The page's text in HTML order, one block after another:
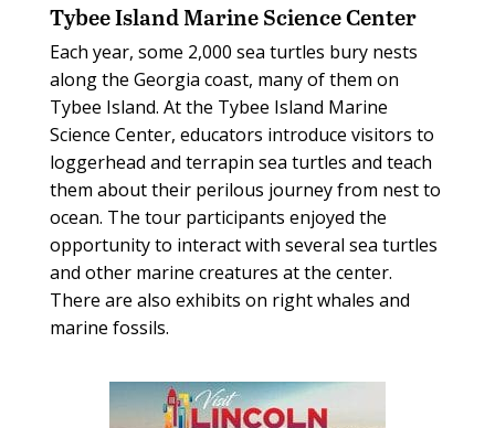
Tybee Island Marine Science Center
Each year, some 2,000 sea turtles bury nests
along the Georgia coast, many of them on
Tybee Island. At the Tybee Island Marine
Science Center, educators introduce visitors to
loggerhead and terrapin sea turtles and teach
them about their perilous journey from nest to
ocean. The tour participants enjoyed the
opportunity to interact with several sea turtles
and other marine creatures at the center.
There are also exhibits on right whales and
marine fossils.